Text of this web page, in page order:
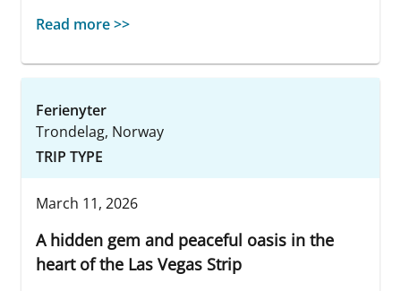
Read more >>
Ferienyter
Trondelag, Norway
TRIP TYPE
March 11, 2026
A hidden gem and peaceful oasis in the
heart of the Las Vegas Strip